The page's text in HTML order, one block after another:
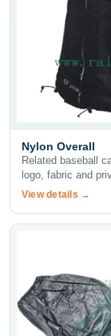
Nylon Overall
Related baseball
logo, fabric and
View details →